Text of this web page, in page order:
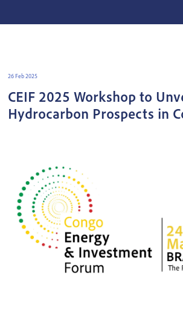
26 Feb 2025
CEIF 2025 Workshop to
Hydrocarbon Prospects in